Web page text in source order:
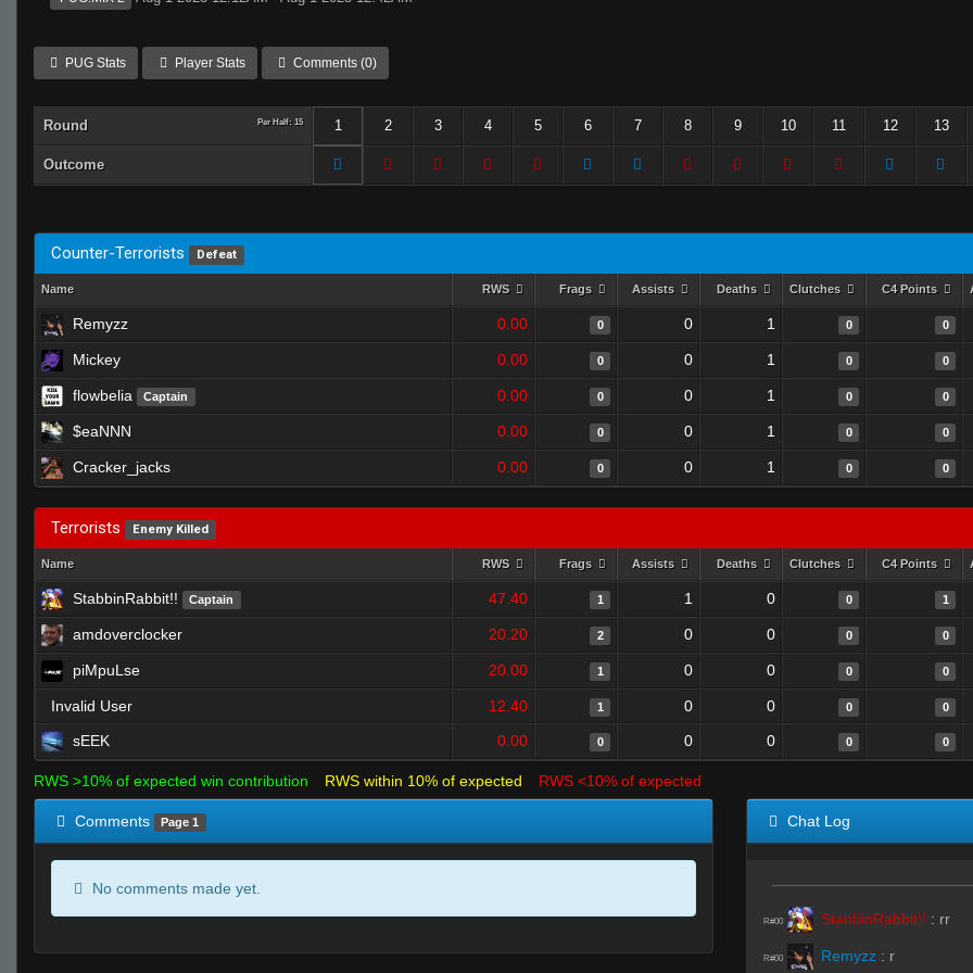
PUG Stats Player Stats Comments (0)
Round Per Half: 15 1 2 3 4 5 6 7 8 9 10 11 12 13
Outcome
Counter-Terrorists Defeat
Name RWS Frags Assists Deaths Clutches C4 Points
Remyzz 0.00 0 0 1 0 0
Mickey 0.00 0 0 1 0 0
flowbelia Captain 0.00 0 0 1 0 0
$eaNNN 0.00 0 0 1 0 0
Cracker_jacks 0.00 0 0 1 0 0
Terrorists Enemy Killed
Name RWS Frags Assists Deaths Clutches C4 Points
StabbinRabbit!! Captain 47.40 1 1 0 0 1
amdoverclocker 20.20 2 0 0 0 0
piMpuLse 20.00 1 0 0 0 0
Invalid User 12.40 1 0 0 0 0
sEEK 0.00 0 0 0 0 0
RWS >10% of expected win contribution RWS within 10% of expected RWS <10% of expected
Comments Page 1
No comments made yet.
Chat Log
R#00 StabbinRabbit!! : rr
R#00 Remyzz : r